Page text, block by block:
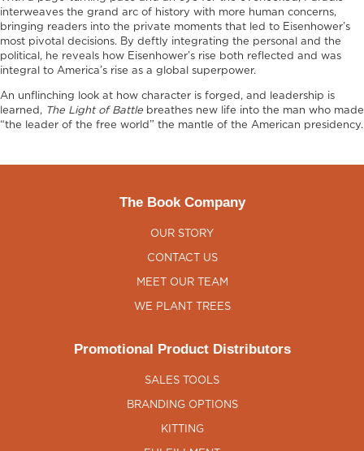
interweaves the grand arc of history with more human concerns,
bringing readers into the private moments that led to Eisenhower’s
most pivotal decisions. By deftly integrating the personal and the
political, he reveals how Eisenhower’s rise both reflected and was
integral to America’s rise as a global superpower.
An unflinching look at how character is forged, and leadership is
learned, The Light of Battle breathes new life into the man who made
“the leader of the free world” the mantle of the American presidency.
The Book Company
OUR STORY
CONTACT US
MEET OUR TEAM
WE PLANT TREES
Promotional Product Distributors
SALES TOOLS
BRANDING OPTIONS
KITTING